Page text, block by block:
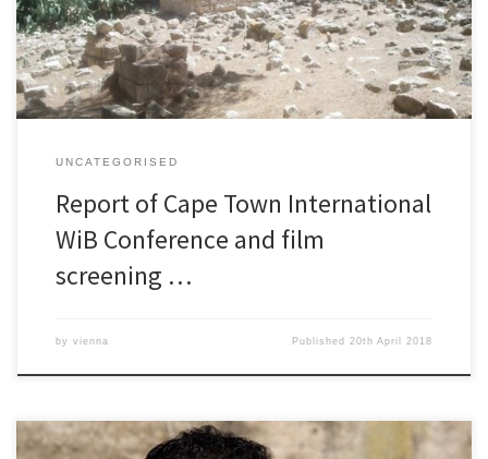
UNCATEGORISED
Report of Cape Town International
WiB Conference and film
screening …
by vienna Published 20th April 2018